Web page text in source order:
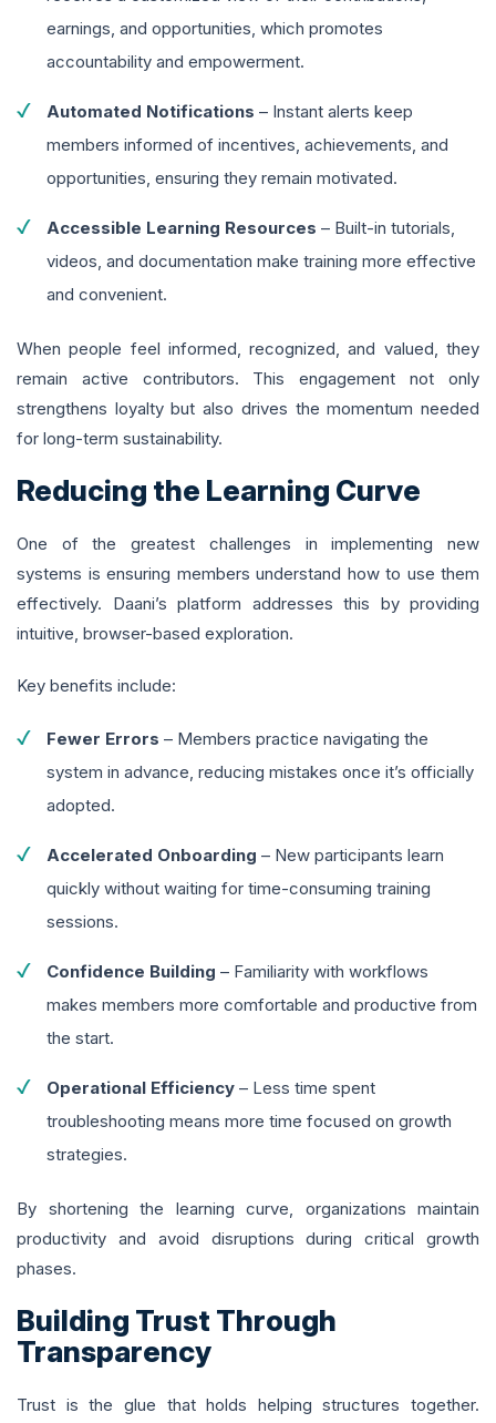
earnings, and opportunities, which promotes
accountability and empowerment.
Automated Notifications – Instant alerts keep
members informed of incentives, achievements, and
opportunities, ensuring they remain motivated.
Accessible Learning Resources – Built-in tutorials,
videos, and documentation make training more effective
and convenient.
When people feel informed, recognized, and valued, they
remain active contributors. This engagement not only
strengthens loyalty but also drives the momentum needed
for long-term sustainability.
Reducing the Learning Curve
One of the greatest challenges in implementing new
systems is ensuring members understand how to use them
effectively. Daani’s platform addresses this by providing
intuitive, browser-based exploration.
Key benefits include:
Fewer Errors – Members practice navigating the
system in advance, reducing mistakes once it’s officially
adopted.
Accelerated Onboarding – New participants learn
quickly without waiting for time-consuming training
sessions.
Confidence Building – Familiarity with workflows
makes members more comfortable and productive from
the start.
Operational Efficiency – Less time spent
troubleshooting means more time focused on growth
strategies.
By shortening the learning curve, organizations maintain
productivity and avoid disruptions during critical growth
phases.
Building Trust Through
Transparency
Trust is the glue that holds helping structures together.